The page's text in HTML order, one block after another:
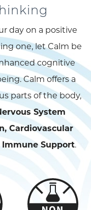
day on a positive
one, let Calm be
cognitive
Calm offers a
parts of the body,
System
Cardiovascular
Immune Support.